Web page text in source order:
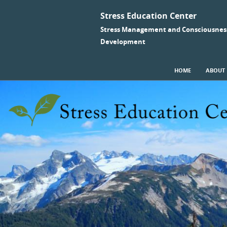
Stress Education Center
Stress Management and
Development
Menu
HOME ABOUT